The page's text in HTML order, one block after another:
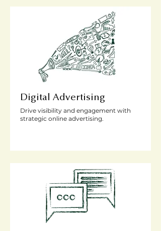
Digital Advertising
Drive visibility and engagement with
strategic online advertising.